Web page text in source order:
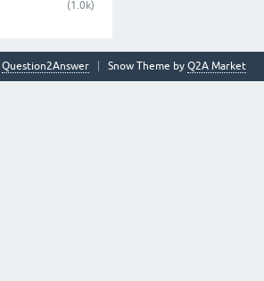
(1.0k)
Snow Theme by Q2A Market
Question2Answer